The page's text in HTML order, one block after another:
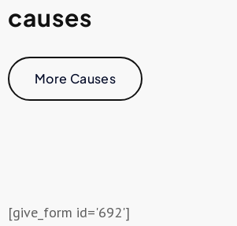
causes
More Causes
[give_form id='692']